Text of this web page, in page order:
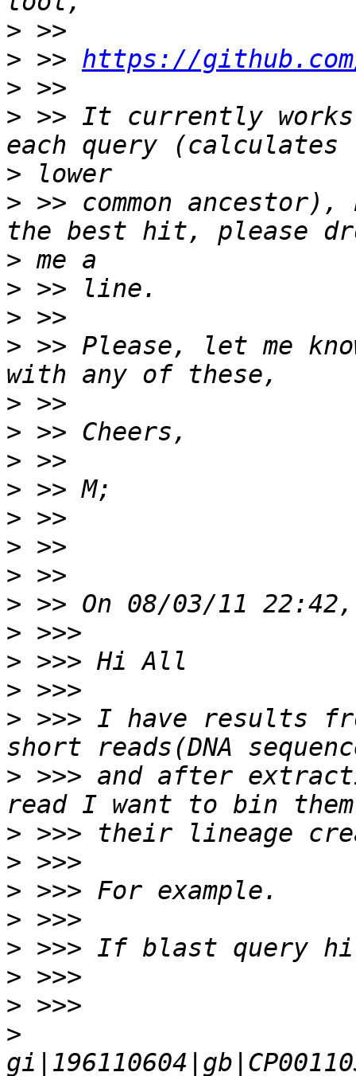
>
> >> https://
>
> >> It currently
>
> >> common
>
>
>
> >> Please, let me
>
>
>
>
>
>
>
>
>
>
>
> >>> I have results
> >>> and after
>
>
>
>
>
>
>
>